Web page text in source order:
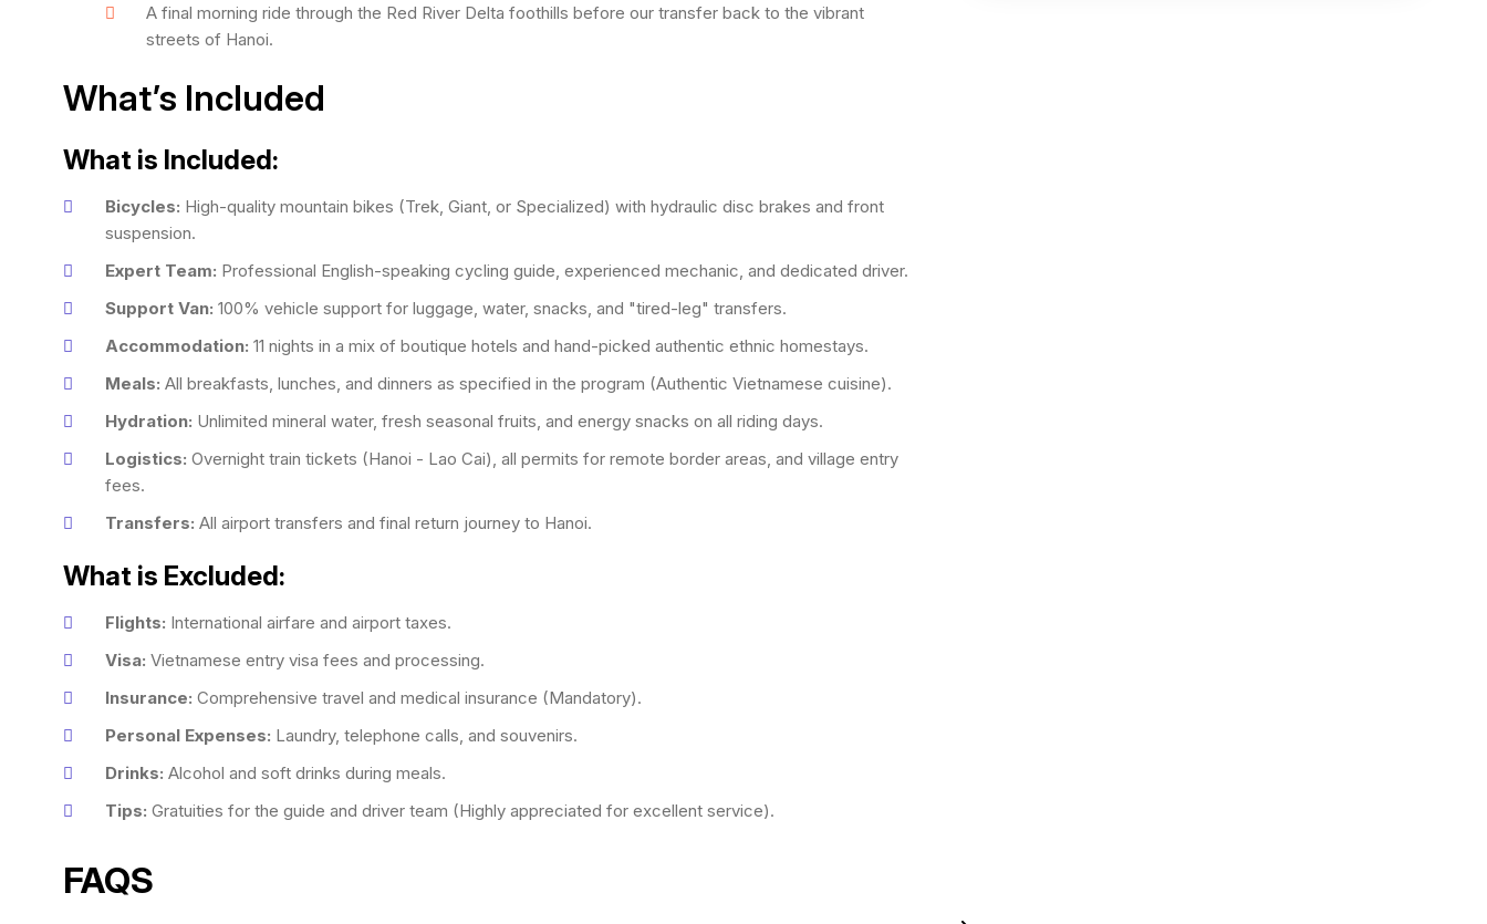
A final morning ride through the Red River Delta foothills before our transfer back to the vibrant
streets of Hanoi.
What’s Included
What is Included:
Bicycles: High-quality mountain bikes (Trek, Giant, or Specialized) with hydraulic disc brakes and front
suspension.
Expert Team: Professional English-speaking cycling guide, experienced mechanic, and dedicated driver.
Support Van: 100% vehicle support for luggage, water, snacks, and "tired-leg" transfers.
Accommodation: 11 nights in a mix of boutique hotels and hand-picked authentic ethnic homestays.
Meals: All breakfasts, lunches, and dinners as specified in the program (Authentic Vietnamese cuisine).
Hydration: Unlimited mineral water, fresh seasonal fruits, and energy snacks on all riding days.
Logistics: Overnight train tickets (Hanoi - Lao Cai), all permits for remote border areas, and village entry
fees.
Transfers: All airport transfers and final return journey to Hanoi.
What is Excluded:
Flights: International airfare and airport taxes.
Visa: Vietnamese entry visa fees and processing.
Insurance: Comprehensive travel and medical insurance (Mandatory).
Personal Expenses: Laundry, telephone calls, and souvenirs.
Drinks: Alcohol and soft drinks during meals.
Tips: Gratuities for the guide and driver team (Highly appreciated for excellent service).
FAQS